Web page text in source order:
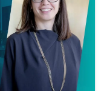
offer
used by cells to
resulting in low
be overcome
and